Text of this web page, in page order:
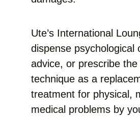
Ute’s International
dispense psychological
advice, or prescribe
technique as a
treatment for physical,
medical problems by